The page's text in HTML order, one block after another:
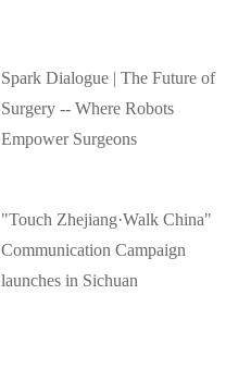
Spark Dialogue | The Future of
Surgery -- Where Robots
Empower Surgeons
"Touch Zhejiang·Walk China"
Communication Campaign
launches in Sichuan